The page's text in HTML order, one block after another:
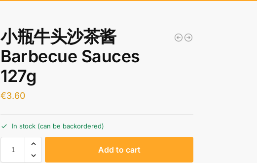
小瓶牛头沙茶酱
Barbecue Sauces
127g
€3.60
In stock (can be backordered)
Add to cart